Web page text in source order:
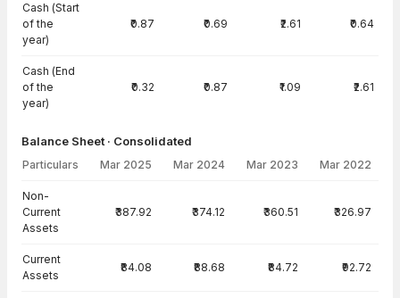
Cash (Start
of the
year)
₹0.87 ₹0.69 ₹2.61 ₹0.64
Cash (End
of the
year)
₹0.32 ₹0.87 ₹1.09 ₹2.61
Balance Sheet · Consolidated
Particulars Mar 2025 Mar 2024 Mar 2023 Mar 2022
Non-
Current
Assets
₹387.92 ₹374.12 ₹360.51 ₹326.97
Current
Assets
₹84.08 ₹88.68 ₹84.72 ₹92.72